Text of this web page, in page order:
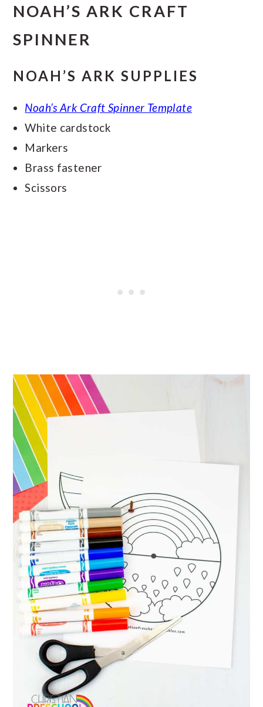
NOAH’S ARK CRAFT
SPINNER
NOAH’S ARK SUPPLIES
Noah’s Ark Craft Spinner Template
White cardstock
Markers
Brass fastener
Scissors